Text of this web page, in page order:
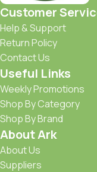
Customer
Help & Support
Return Policy
Contact Us
Useful Links
Weekly Promotions
Shop By Category
Shop By Brand
About Ark
About Us
Suppliers